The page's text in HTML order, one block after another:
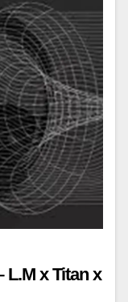
L.M x Titan x